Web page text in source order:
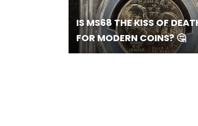
IS MS68 THE KISS OF
FOR MODERN COINS? 🤔